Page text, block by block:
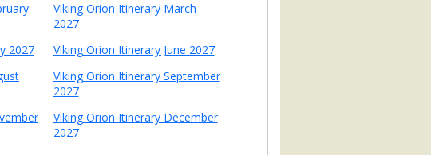
Viking Orion Itinerary March
2027
2027
Viking Orion Itinerary June 2027
Viking Orion Itinerary September
2027
Viking Orion Itinerary December
2027